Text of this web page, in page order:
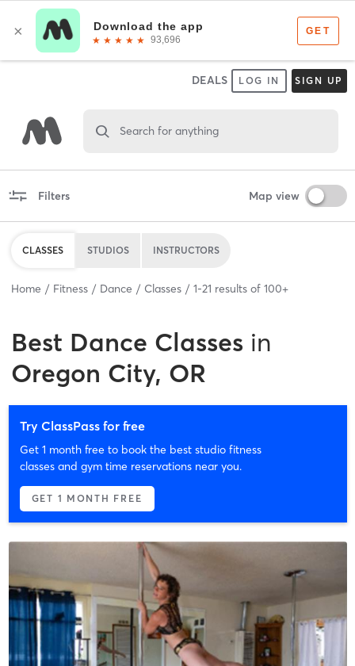
DEALS LOG IN SIGN UP
Search for anything
Filters Map view
CLASSES STUDIOS INSTRUCTORS
Home Fitness Dance Classes 1-21 results of 100+
Best Dance Classes in
Oregon City, OR
Try ClassPass for free
Get 1 month free to book the best studio fitness
classes and gym time reservations near you.
GET 1 MONTH FREE